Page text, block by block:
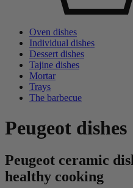
Oven dishes
Individual dishes
Dessert dishes
Tajine dishes
Mortar
Trays
The barbecue
Peugeot dishes
Peugeot ceramic
healthy cooking